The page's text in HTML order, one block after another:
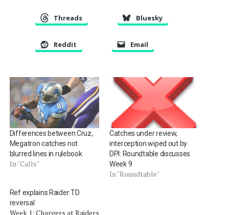
Threads Bluesky
Reddit Email
Differences between Cruz,
Megatron catches not
blurred lines in rulebook
In "Calls"
Catches under review,
interception wiped out by
DPI: Roundtable discusses
Week 9
In "Roundtable"
Ref explains Raider TD
reversal
Week 1: Chargers at Raiders